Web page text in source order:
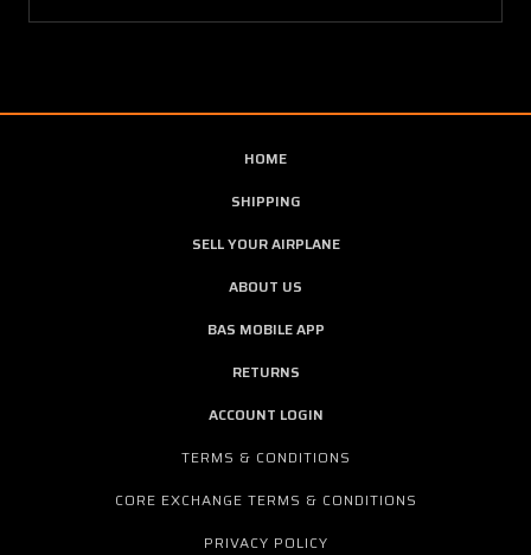
HOME
SHIPPING
SELL YOUR AIRPLANE
ABOUT US
BAS MOBILE APP
RETURNS
ACCOUNT LOGIN
TERMS & CONDITIONS
CORE EXCHANGE TERMS & CONDITIONS
PRIVACY POLICY